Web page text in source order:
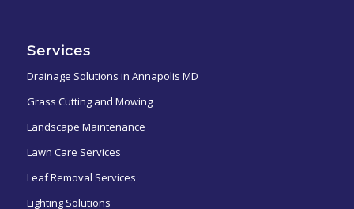
Services
Drainage Solutions in Annapolis MD
Grass Cutting and Mowing
Landscape Maintenance
Lawn Care Services
Leaf Removal Services
Lighting Solutions